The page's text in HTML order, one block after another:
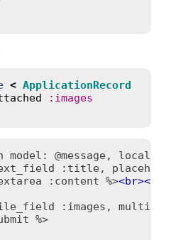
< ApplicationRecord
: images
model: @message, local:
:title,
:content %><br><br
:images, multiple:
%>